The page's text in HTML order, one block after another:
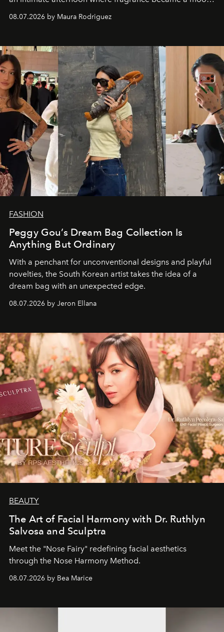
08.07.2026 by Maura Rodriguez
FASHION
Peggy Gou’s Dream Bag Collection Is
Anything But Ordinary
With a penchant for unconventional designs and playful
novelties, the South Korean artist takes the idea of a
dream bag with an unexpected edge.
08.07.2026 by Jeron Ellana
BEAUTY
The Art of Facial Harmony with Dr. Ruthlyn
Salvosa and Sculptra
Meet the "Nose Fairy" redefining facial aesthetics
through the Nose Harmony Method.
08.07.2026 by Bea Marice